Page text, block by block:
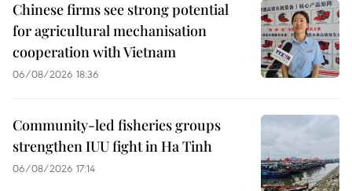
Chinese firms see strong potential
for agricultural mechanisation
cooperation with Vietnam
06/08/2026 18:36
Community-led fisheries groups
strengthen IUU fight in Ha Tinh
06/08/2026 17:14